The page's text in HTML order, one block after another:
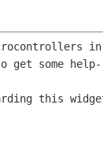
in
get some
this